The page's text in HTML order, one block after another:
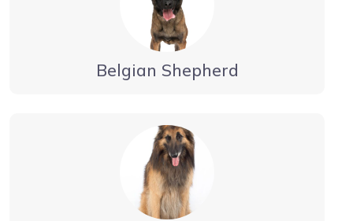
Belgian Shepherd